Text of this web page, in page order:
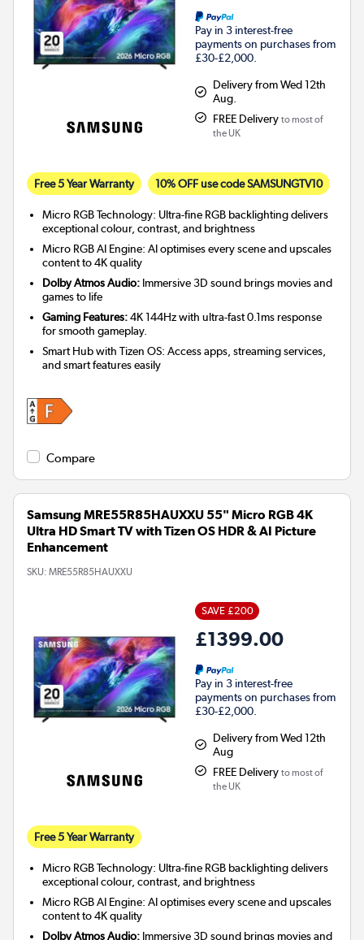
Pay in 3 interest-free
payments on purchases from
£30-£2,000.
Delivery from Wed 12th
Aug.
FREE Delivery to most of
the UK
Free 5 Year Warranty 10% OFF use code SAMSUNGTV10
Micro RGB Technology: Ultra-fine RGB backlighting delivers
exceptional colour, contrast, and brightness
Micro RGB AI Engine: AI optimises every scene and upscales
content to 4K quality
Dolby Atmos Audio: Immersive 3D sound brings movies and
games to life
Gaming Features:4K 144Hz with ultra-fast 0.1ms response
for smooth gameplay.
Smart Hub with Tizen OS: Access apps, streaming services,
and smart features easily
Compare
Samsung MRE55R85HAUXXU 55" Micro RGB 4K
Ultra HD Smart TV with Tizen OS HDR & AI Picture
Enhancement
SKU: MRE55R85HAUXXU
SAVE £200
£1399.00
Pay in 3 interest-free
payments on purchases from
£30-£2,000.
Delivery from Wed 12th
Aug
FREE Delivery to most of
the UK
Free 5 Year Warranty
Micro RGB Technology: Ultra-fine RGB backlighting delivers
exceptional colour, contrast, and brightness
Micro RGB AI Engine: AI optimises every scene and upscales
content to 4K quality
Dolby Atmos Audio: Immersive 3D sound brings movies and